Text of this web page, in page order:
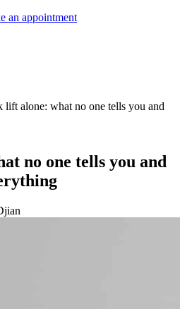
lift alone: what no one tells you and
no one tells you and